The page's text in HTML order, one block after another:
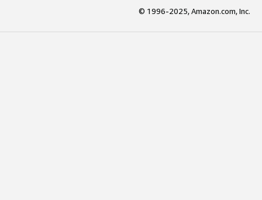
© 1996-2025, Amazon.com, Inc.